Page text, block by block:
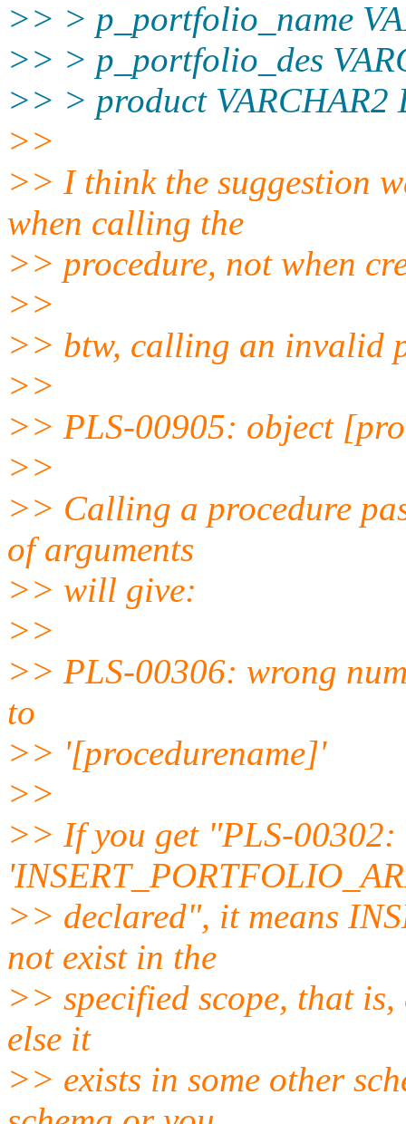
>> > p_portfolio_name
>> > p_portfolio_des
>> > product VARCHAR2
>>
>> I think the suggestion
when calling the
>> procedure, not when
>>
>> btw, calling an invalid
>>
>> PLS-00905: object
>>
>> Calling a procedure
of arguments
>> will give:
>>
>> PLS-00306: wrong
to
>> '[procedurename]'
>>
>> If you get "PLS-00302:
>> declared", it means
not exist in the
>> specified scope, that
else it
>> exists in some other